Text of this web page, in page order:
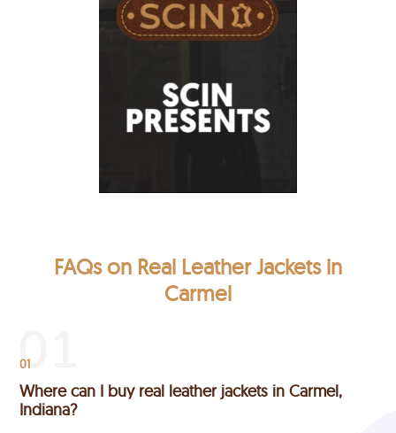
FAQs on Real Leather Jackets in
Carmel
01
Where can I buy real leather jackets in Carmel,
Indiana?